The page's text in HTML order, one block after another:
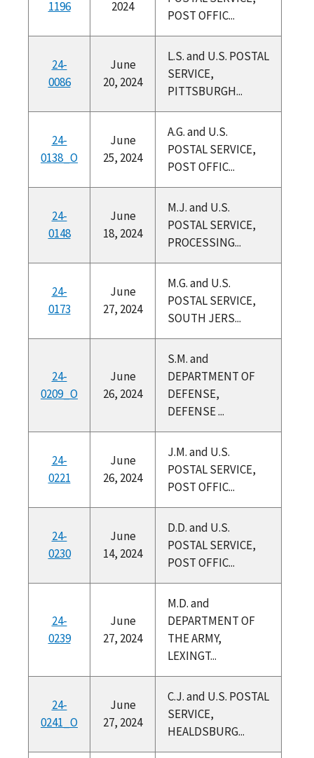
1196 2024
POST OFFIC...
24-
0086
June
20, 2024
L.S. and U.S. POSTAL
SERVICE,
PITTSBURGH...
24-
0138_O
June
25, 2024
A.G. and U.S.
POSTAL SERVICE,
POST OFFIC...
24-
0148
June
18, 2024
M.J. and U.S.
POSTAL SERVICE,
PROCESSING...
24-
0173
June
27, 2024
M.G. and U.S.
POSTAL SERVICE,
SOUTH JERS...
24-
0209_O
June
26, 2024
S.M. and
DEPARTMENT OF
DEFENSE,
DEFENSE ...
24-
0221
June
26, 2024
J.M. and U.S.
POSTAL SERVICE,
POST OFFIC...
24-
0230
June
14, 2024
D.D. and U.S.
POSTAL SERVICE,
POST OFFIC...
24-
0239
June
27, 2024
M.D. and
DEPARTMENT OF
THE ARMY,
LEXINGT...
24-
0241_O
June
27, 2024
C.J. and U.S. POSTAL
SERVICE,
HEALDSBURG...